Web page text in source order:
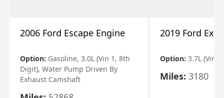
2006 Ford Escape Engine
Option: Gasoline, 3.0L (Vin 1, 8th
Digit), Water Pump Driven By
Exhaust Camshaft
2019 Ford
Option: 3.7L (Vin
Miles: 3180